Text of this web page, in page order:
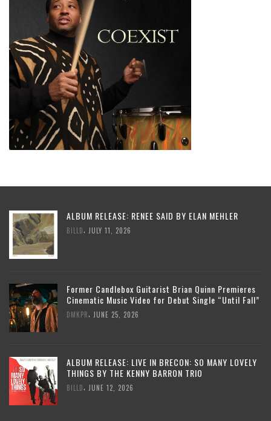
ALBUM RELEASE: RENEE SAID BY ELAN MEHLER
BILLD JULY 11, 2026
Former Candlebox Guitarist Brian Quinn Premieres
Cinematic Music Video for Debut Single “Until Fall”
DMKPR JUNE 25, 2026
ALBUM RELEASE: LIVE IN BRECON: SO MANY LOVELY
THINGS BY THE KENNY BARRON TRIO
BILLD JUNE 12, 2026